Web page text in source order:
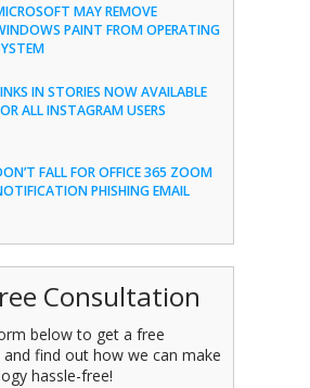
MAY REMOVE
PAINT FROM OPERATING
IN STORIES NOW AVAILABLE
ALL INSTAGRAM USERS
FALL FOR OFFICE 365 ZOOM
PHISHING EMAIL
Consultation
below to get a free
find out how we can make
hassle-free!